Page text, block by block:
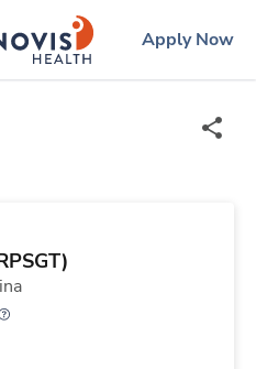
ingenovislogo
Apply Now